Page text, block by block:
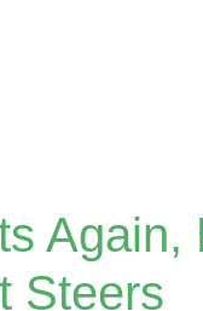
Again,
Steers